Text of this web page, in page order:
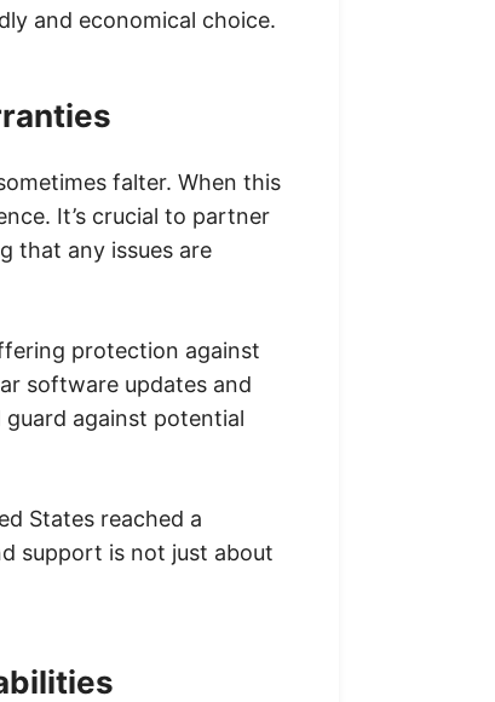
and economical choice.
falter. When this
It’s crucial to partner
that any issues are
protection against
software updates and
against potential
States reached a
support is not just about